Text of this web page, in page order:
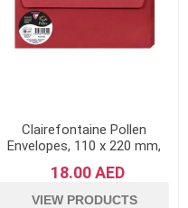
Clairefontaine Pollen
Envelopes, 110 x 220 mm,
of 20
18.00 AED
VIEW PRODUCTS